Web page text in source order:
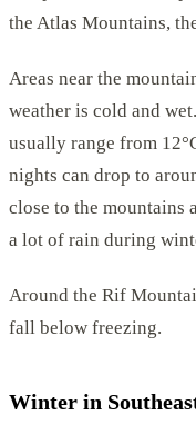
the Atlas Mountains,
Areas near the
weather is cold and
usually range from
nights can drop to
close to the mountains
a lot of rain during
Around the Rif
fall below freezing.
Winter in